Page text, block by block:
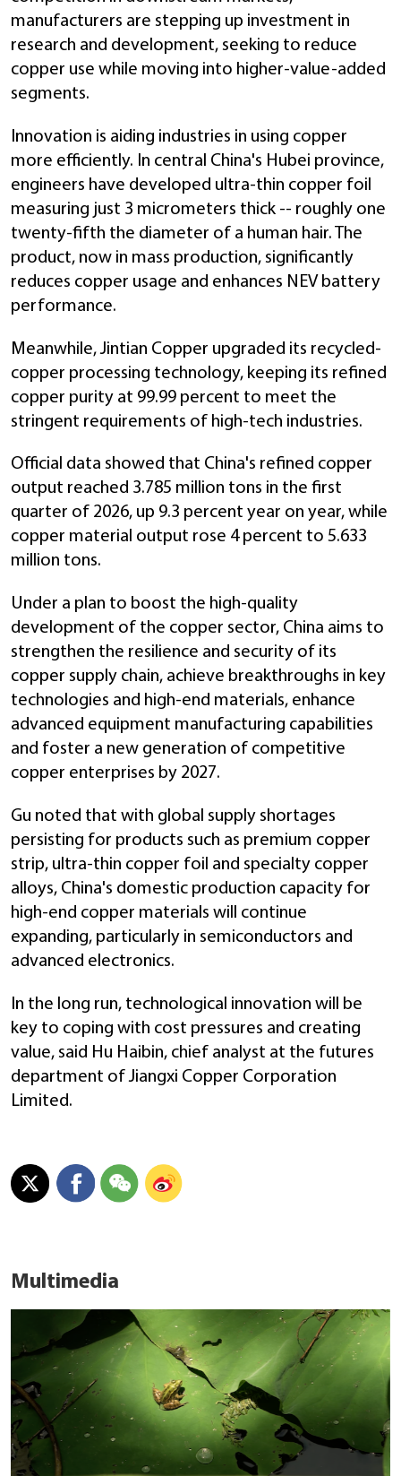
manufacturers are stepping up investment in
research and development, seeking to reduce
copper use while moving into higher-value-added
segments.
Innovation is aiding industries in using copper
more efficiently. In central China's Hubei province,
engineers have developed ultra-thin copper foil
measuring just 3 micrometers thick -- roughly one
twenty-fifth the diameter of a human hair. The
product, now in mass production, significantly
reduces copper usage and enhances NEV battery
performance.
Meanwhile, Jintian Copper upgraded its recycled-
copper processing technology, keeping its refined
copper purity at 99.99 percent to meet the
stringent requirements of high-tech industries.
Official data showed that China's refined copper
output reached 3.785 million tons in the first
quarter of 2026, up 9.3 percent year on year, while
copper material output rose 4 percent to 5.633
million tons.
Under a plan to boost the high-quality
development of the copper sector, China aims to
strengthen the resilience and security of its
copper supply chain, achieve breakthroughs in key
technologies and high-end materials, enhance
advanced equipment manufacturing capabilities
and foster a new generation of competitive
copper enterprises by 2027.
Gu noted that with global supply shortages
persisting for products such as premium copper
strip, ultra-thin copper foil and specialty copper
alloys, China's domestic production capacity for
high-end copper materials will continue
expanding, particularly in semiconductors and
advanced electronics.
In the long run, technological innovation will be
key to coping with cost pressures and creating
value, said Hu Haibin, chief analyst at the futures
department of Jiangxi Copper Corporation
Limited.
Multimedia